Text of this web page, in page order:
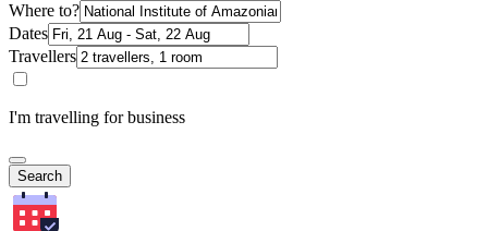
Where to?
Dates
Travellers
I'm travelling for business
Search